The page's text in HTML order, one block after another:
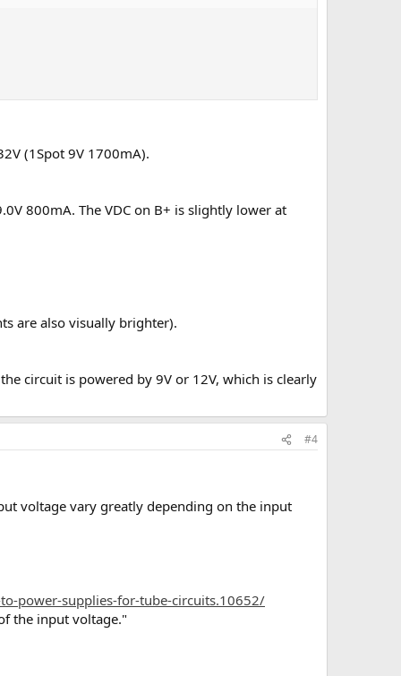
(1Spot 9V 1700mA).
800mA. The VDC on B+ is slightly lower at
are also visually brighter).
circuit is powered by 9V or 12V, which is clearly
#4
voltage vary greatly depending on the input
power-supplies-for-tube-circuits.10652/
the input voltage."